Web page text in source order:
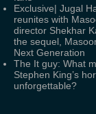
Exclusive| Jugal
reunites with
director Shekhar
the sequel,
Next Generation
The It guy: What
Stephen King’s
unforgettable?